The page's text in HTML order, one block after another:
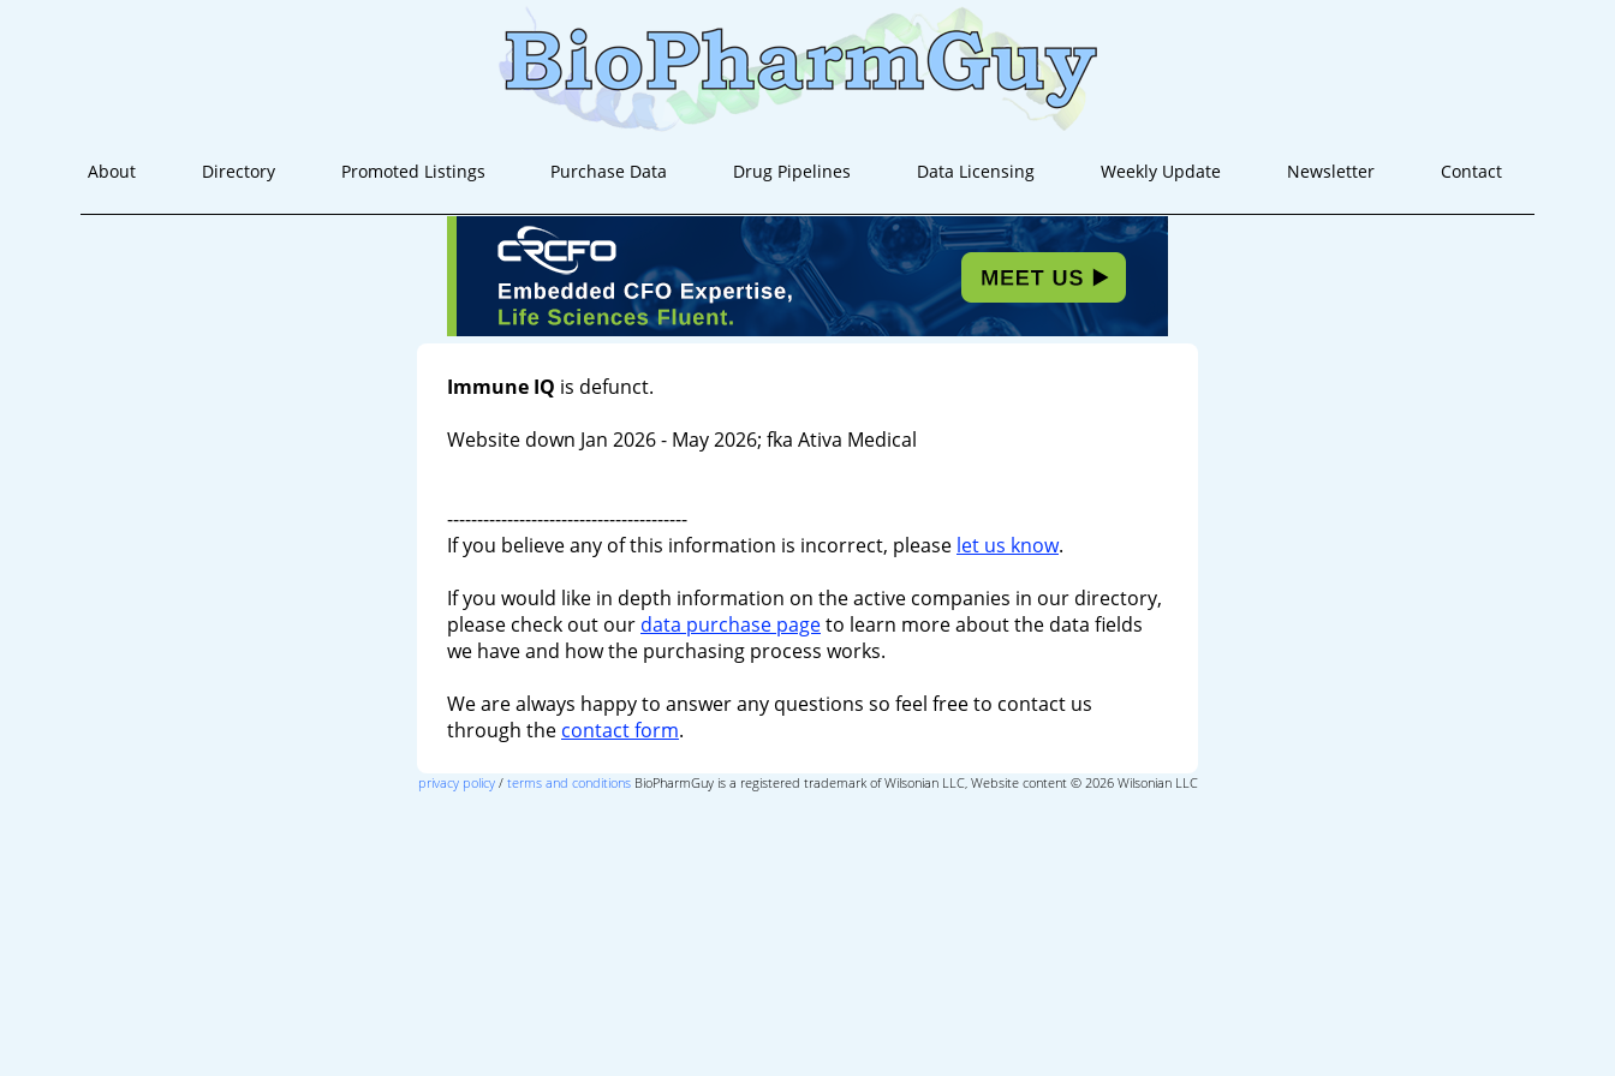
About Directory Promoted Listings Purchase Data Drug Pipelines Data Licensing Weekly Update Newsletter Contact
Immune IQ is defunct.
Website down Jan 2026 - May 2026; fka Ativa Medical
----------------------------------------
If you believe any of this information is incorrect, please let us know.
If you would like in depth information on the active companies in our directory,
please check out our data purchase pageto learn more about the data fields
we have and how the purchasing process works.
We are always happy to answer any questions so feel free to contact us
through the contact form.
privacy policy/ terms and conditionsBioPharmGuy is a registered trademark of Wilsonian LLC, Website content © 2026 Wilsonian LLC